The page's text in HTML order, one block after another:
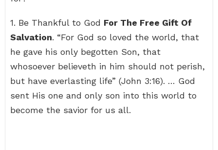
1. Be Thankful to God For The Free Gift Of
Salvation. “For God so loved the world, that
he gave his only begotten Son, that
whosoever believeth in him should not perish,
but have everlasting life” (John 3:16). … God
sent His one and only son into this world to
become the savior for us all.